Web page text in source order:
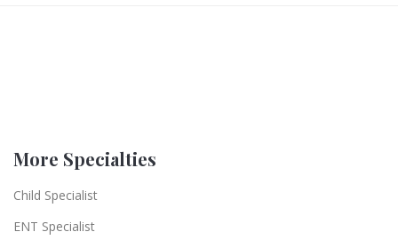
More Specialties
Child Specialist
ENT Specialist